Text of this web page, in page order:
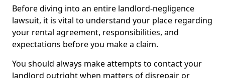
Before diving into an entire landlord-negligence
lawsuit, it is vital to understand your place regarding
your rental agreement, responsibilities, and
expectations before you make a claim.
You should always make attempts to contact your
landlord outright when matters of disrepair or